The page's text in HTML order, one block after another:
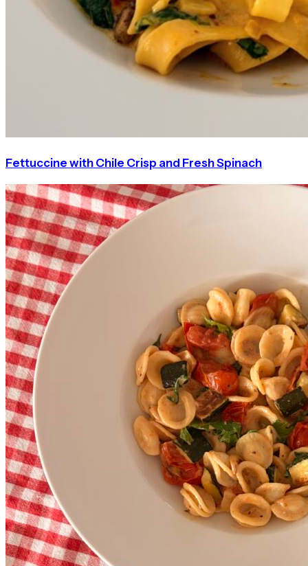
Fettuccine with Chile Crisp and Fresh Spinach